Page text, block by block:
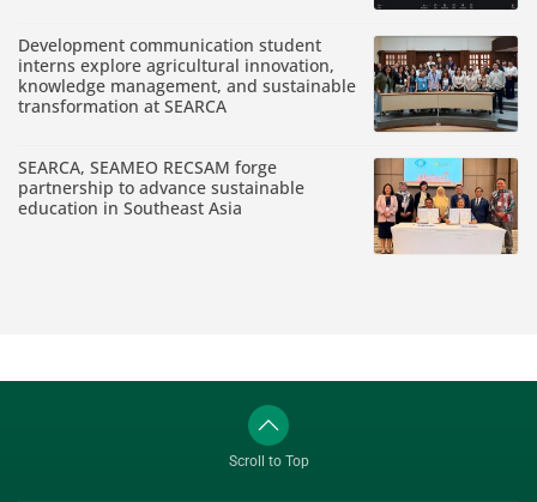
Development communication student
interns explore agricultural innovation,
knowledge management, and sustainable
transformation at SEARCA
SEARCA, SEAMEO RECSAM forge
partnership to advance sustainable
education in Southeast Asia
Scroll to Top